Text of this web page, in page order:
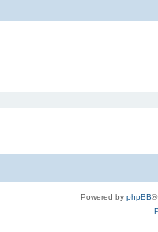
Powered by phpBB®